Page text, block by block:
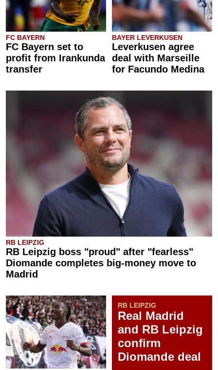
FC BAYERN
FC Bayern set to
profit from Irankunda
transfer
BAYER LEVERKUSEN
Leverkusen agree
deal with Marseille
for Facundo Medina
RB LEIPZIG
RB Leipzig boss "proud" after "fearless"
Diomande completes big-money move to
Madrid
RB LEIPZIG
Real Madrid
and RB Leipzig
confirm
Diomande deal